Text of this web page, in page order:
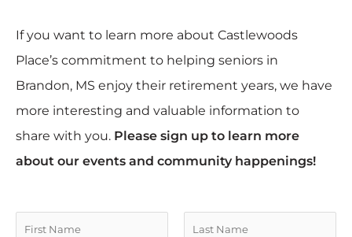
If you want to learn more about Castlewoods
Place’s commitment to helping seniors in
Brandon, MS enjoy their retirement years, we have
more interesting and valuable information to
share with you. Please sign up to learn more
about our events and community happenings!